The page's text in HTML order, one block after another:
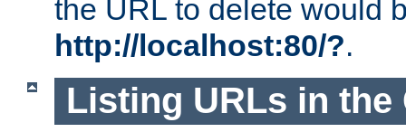
the URL to delete would
http://localhost:80/?.
Listing URLs in the